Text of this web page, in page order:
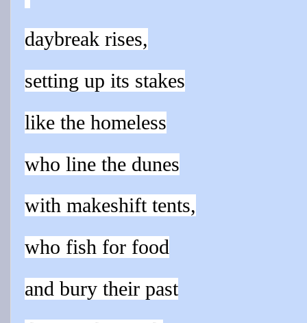
daybreak rises,
setting up its stakes
like the homeless
who line the dunes
with makeshift tents,
who fish for food
and bury their past